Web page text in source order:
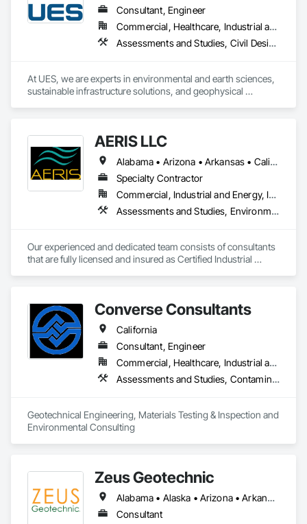
Consultant, Engineer
Commercial, Healthcare, Industrial and Energy, Infrastructure, Institutional, Residential
Assessments and Studies, Civil Design and Engineering, Commissioning, Design and Engineering, Environmental Assessment, Existing Conditions Assessment, Existing Material Assessment, Geophysical Investigations, Geotechnical Investigations, Hazardous Material Assessment
At UES, we are experts in environmental and earth sciences,
sustainable infrastructure solutions, and geophysical
providing personalized engineering, environmental, testing,
and inspection services. We strive to serve as trusted
partners, providing our clients with innovative, technology-
based solutions.
AERIS LLC
Alabama • Arizona • Arkansas • California • Colorado • Florida • Georgia • Louisiana • Massachusetts • Nebraska • Nevada • North Carolina • Ohio • Pennsylvania • South Carolina • Tennessee • Texas • Virginia
Specialty Contractor
Commercial, Industrial and Energy, Institutional, Residential
Assessments and Studies, Environmental Assessment, Hazardous Material Assessment
Our experienced and dedicated team consists of consultants
that are fully licensed and insured as Certified Industrial
Converse Consultants
California
Consultant, Engineer
Commercial, Healthcare, Industrial and Energy, Infrastructure, Institutional, Residential
Assessments and Studies, Contaminated Soils Abatement and Remediation, Environmental Assessment, Geotechnical Investigations, Hazardous Material Assessment, Seismic Instrumentation
Geotechnical Engineering, Materials Testing & Inspection and
Environmental Consulting
Zeus Geotechnic
Alabama • Alaska • Arizona • Arkansas • California • Colorado • Connecticut • Delaware • Florida • Georgia • Hawaii • Idaho • Illinois • Indiana • Iowa • Kansas • Kentucky • Louisiana • Maine • Maryland • Massachusetts • Michigan • Minnesota • Mississippi • Missouri • Montana • Nebraska • Nevada • New Hampshire • New Jersey • New Mexico • New York • North Carolina • North Dakota • Ohio • Oklahoma • Oregon • Pennsylvania • Rhode Island • South Carolina • South Dakota • Tennessee • Texas • Utah • Vermont • Virginia • Washington • West Virginia • Wisconsin • Wyoming
Consultant